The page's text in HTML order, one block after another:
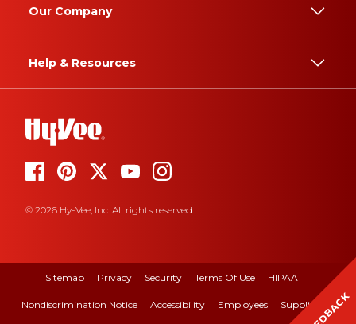
Our Company
Help & Resources
© 2026 Hy-Vee, Inc. All rights reserved.
Sitemap Privacy Security Terms Of Use HIPAA
Nondiscrimination Notice Accessibility Employees Suppliers